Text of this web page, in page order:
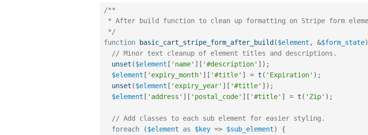
/**
*/
function
basic_cart_stripe_form_after_build ($element , &$form_state)
// Minor text cleanup of element titles and descriptions.
unset ($element [ 'name' ] [ '#description' ] ) ;
$element [ 'expiry_month' ] [ '#title' ] = t ( 'Expiration' ) ;
unset ($element [ 'expiry_year' ] [ '#title' ] ) ;
$element [ 'address' ] [ 'postal_code' ] [ '#title' ] = t ( 'Zip' ) ;
// Add classes to each sub element for easier styling.
foreach
($element as $key => $sub_element)
{